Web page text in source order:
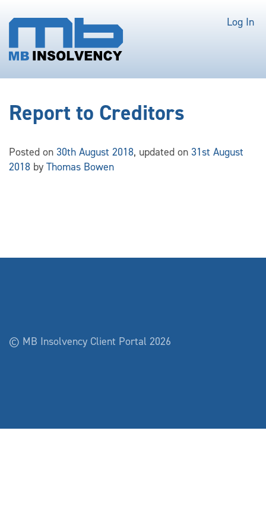
Log In
Report to Creditors
Posted on 30th August 2018, updated on 31st August
2018 by Thomas Bowen
© MB Insolvency Client Portal 2026